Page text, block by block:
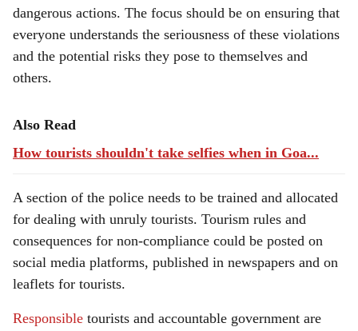
dangerous actions. The focus should be on ensuring that
everyone understands the seriousness of these violations
and the potential risks they pose to themselves and
others.
Also Read
How tourists shouldn't take selfies when in Goa...
A section of the police needs to be trained and allocated
for dealing with unruly tourists. Tourism rules and
consequences for non-compliance could be posted on
social media platforms, published in newspapers and on
leaflets for tourists.
Responsible tourists and accountable government are